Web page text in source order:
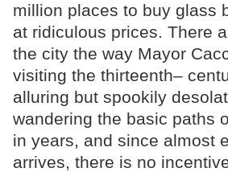
million places to buy glass
at ridiculous prices. There
the city the way Mayor
visiting the thirteenth–
alluring but spookily
wandering the basic paths
in years, and since almost
arrives, there is no